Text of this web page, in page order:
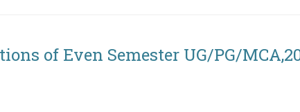
of Even Semester UG/PG/